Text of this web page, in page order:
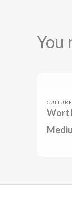
You
Wort